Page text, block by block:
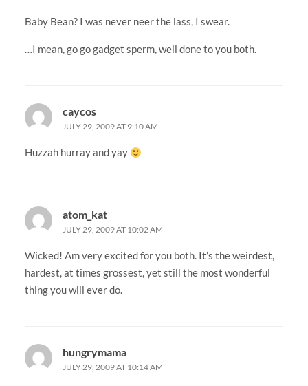
Baby Bean? I was never neer the lass, I swear.
…I mean, go go gadget sperm, well done to you both.
caycos
JULY 29, 2009 AT 9:10 AM
Huzzah hurray and yay
atom_kat
JULY 29, 2009 AT 10:02 AM
Wicked! Am very excited for you both. It’s the weirdest,
hardest, at times grossest, yet still the most wonderful
thing you will ever do.
hungrymama
JULY 29, 2009 AT 10:14 AM